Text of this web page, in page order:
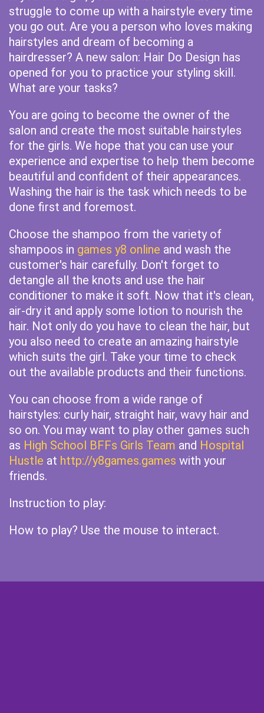
struggle to come up with a hairstyle every time
you go out. Are you a person who loves making
hairstyles and dream of becoming a
hairdresser? A new salon: Hair Do Design has
opened for you to practice your styling skill.
What are your tasks?
You are going to become the owner of the
salon and create the most suitable hairstyles
for the girls. We hope that you can use your
experience and expertise to help them become
beautiful and confident of their appearances.
Washing the hair is the task which needs to be
done first and foremost.
Choose the shampoo from the variety of
shampoos in games y8 online and wash the
customer's hair carefully. Don't forget to
detangle all the knots and use the hair
conditioner to make it soft. Now that it's clean,
air-dry it and apply some lotion to nourish the
hair. Not only do you have to clean the hair, but
you also need to create an amazing hairstyle
which suits the girl. Take your time to check
out the available products and their functions.
You can choose from a wide range of
hairstyles: curly hair, straight hair, wavy hair and
so on. You may want to play other games such
as High School BFFs Girls Team and Hospital
Hustle at http://y8games.games with your
friends.
Instruction to play:
How to play? Use the mouse to interact.